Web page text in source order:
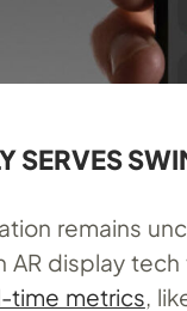
SERVES
remains
display
time metrics,